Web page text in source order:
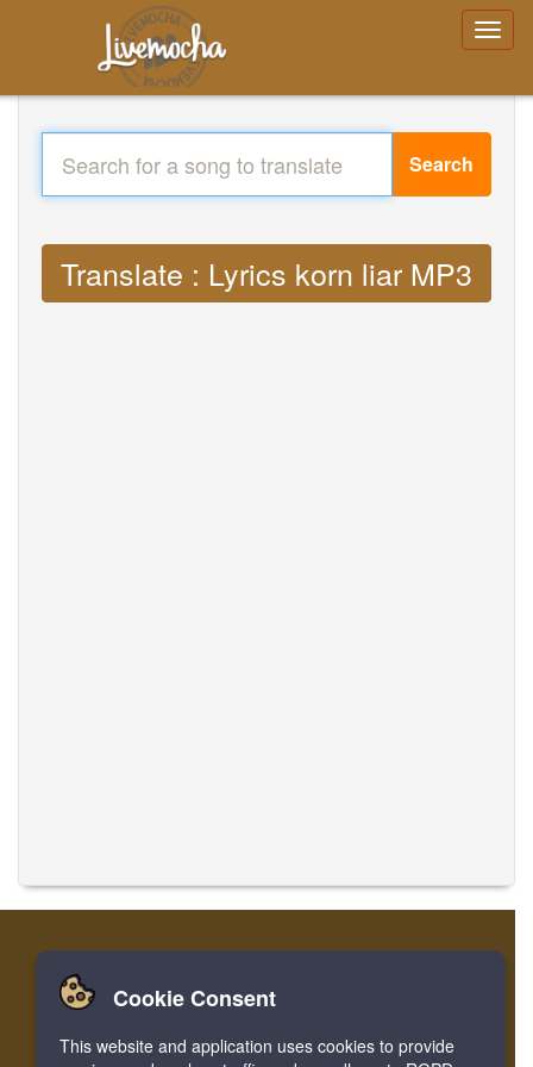
Search
Translate : Lyrics korn liar MP3
Home Login Register
Facebook Twitter Bookmark
Cookie Consent
This website and application uses cookies to provide